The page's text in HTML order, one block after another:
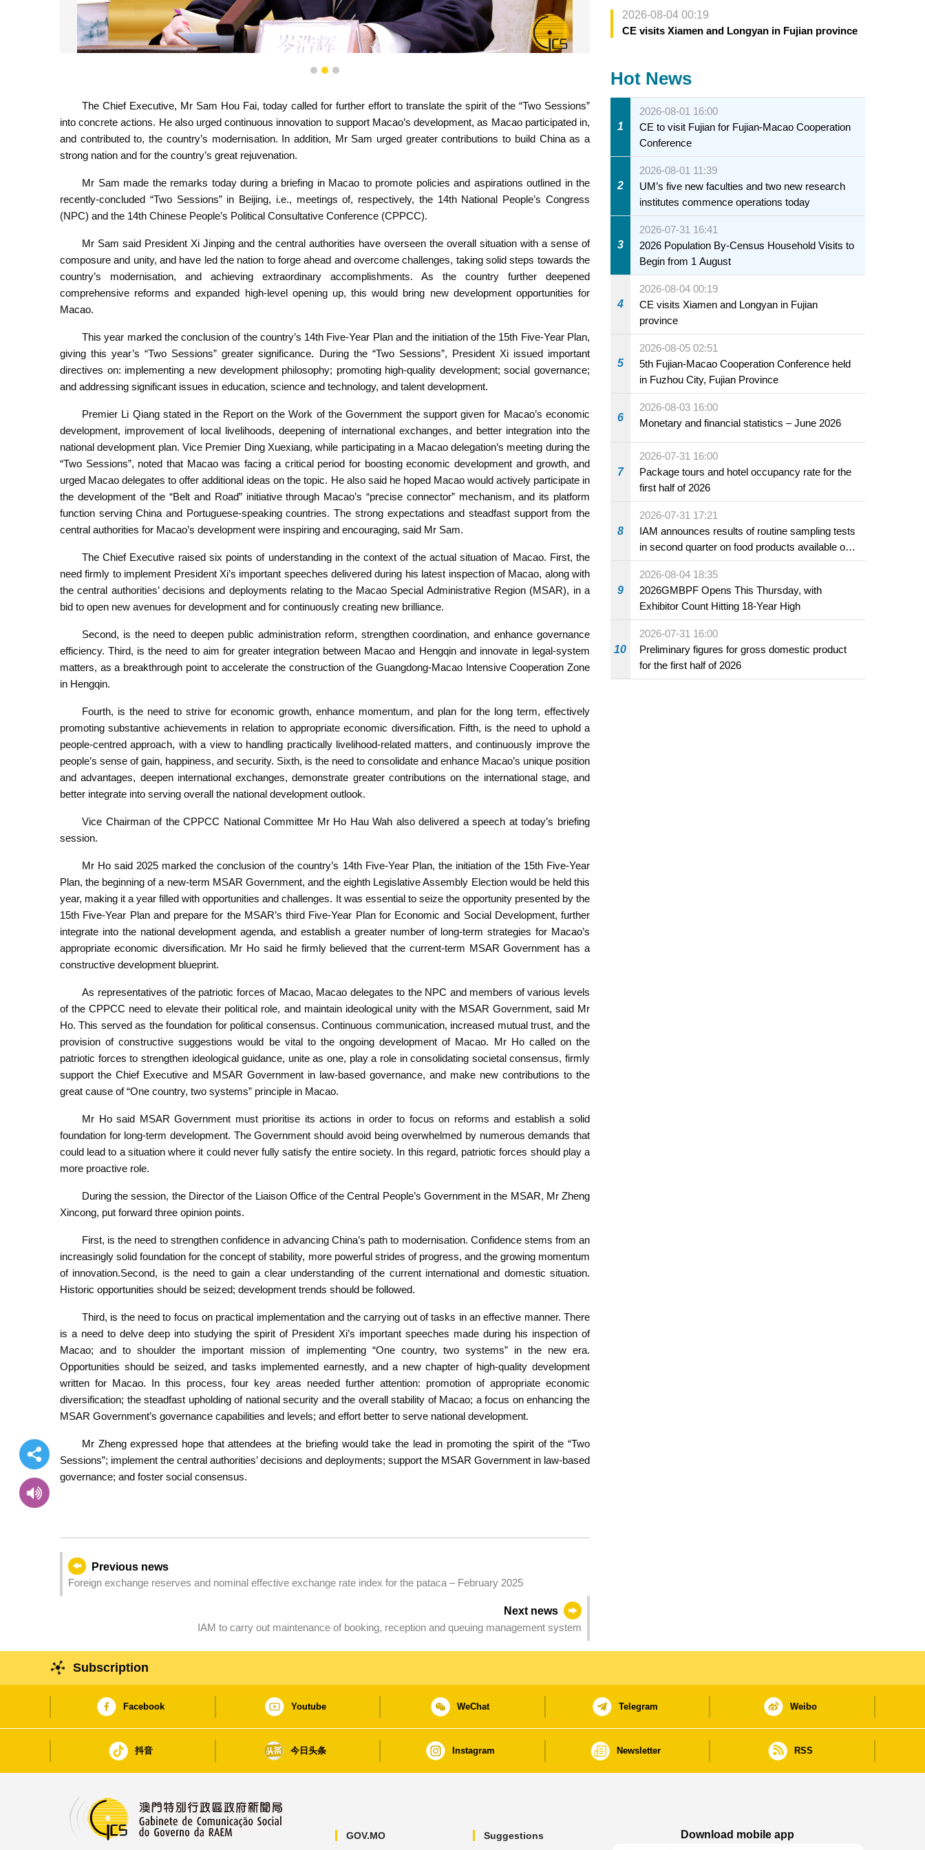
The Chief Executive, Mr Sam Hou Fai, speaks at a briefing session to share new policies and aspirations set out in
1 2 3
The Chief Executive, Mr Sam Hou Fai, today called for further effort to translate the spirit of the “Two Sessions”
into concrete actions. He also urged continuous innovation to support Macao’s development, as Macao participated in,
and contributed to, the country’s modernisation. In addition, Mr Sam urged greater contributions to build China as a
strong nation and for the country’s great rejuvenation.
Mr Sam made the remarks today during a briefing in Macao to promote policies and aspirations outlined in the
recently-concluded “Two Sessions” in Beijing, i.e., meetings of, respectively, the 14th National People’s Congress
(NPC) and the 14th Chinese People’s Political Consultative Conference (CPPCC).
Mr Sam said President Xi Jinping and the central authorities have overseen the overall situation with a sense of
composure and unity, and have led the nation to forge ahead and overcome challenges, taking solid steps towards the
country’s modernisation, and achieving extraordinary accomplishments. As the country further deepened
comprehensive reforms and expanded high-level opening up, this would bring new development opportunities for
Macao.
This year marked the conclusion of the country’s 14th Five-Year Plan and the initiation of the 15th Five-Year Plan,
giving this year’s “Two Sessions” greater significance. During the “Two Sessions”, President Xi issued important
directives on: implementing a new development philosophy; promoting high-quality development; social governance;
and addressing significant issues in education, science and technology, and talent development.
Premier Li Qiang stated in the Report on the Work of the Government the support given for Macao’s economic
development, improvement of local livelihoods, deepening of international exchanges, and better integration into the
national development plan. Vice Premier Ding Xuexiang, while participating in a Macao delegation’s meeting during the
“Two Sessions”, noted that Macao was facing a critical period for boosting economic development and growth, and
urged Macao delegates to offer additional ideas on the topic. He also said he hoped Macao would actively participate in
the development of the “Belt and Road” initiative through Macao’s “precise connector” mechanism, and its platform
function serving China and Portuguese-speaking countries. The strong expectations and steadfast support from the
central authorities for Macao’s development were inspiring and encouraging, said Mr Sam.
The Chief Executive raised six points of understanding in the context of the actual situation of Macao. First, the
need firmly to implement President Xi’s important speeches delivered during his latest inspection of Macao, along with
the central authorities’ decisions and deployments relating to the Macao Special Administrative Region (MSAR), in a
bid to open new avenues for development and for continuously creating new brilliance.
Second, is the need to deepen public administration reform, strengthen coordination, and enhance governance
efficiency. Third, is the need to aim for greater integration between Macao and Hengqin and innovate in legal-system
matters, as a breakthrough point to accelerate the construction of the Guangdong-Macao Intensive Cooperation Zone
in Hengqin.
Fourth, is the need to strive for economic growth, enhance momentum, and plan for the long term, effectively
promoting substantive achievements in relation to appropriate economic diversification. Fifth, is the need to uphold a
people-centred approach, with a view to handling practically livelihood-related matters, and continuously improve the
people’s sense of gain, happiness, and security. Sixth, is the need to consolidate and enhance Macao’s unique position
and advantages, deepen international exchanges, demonstrate greater contributions on the international stage, and
better integrate into serving overall the national development outlook.
Vice Chairman of the CPPCC National Committee Mr Ho Hau Wah also delivered a speech at today’s briefing
session.
Mr Ho said 2025 marked the conclusion of the country’s 14th Five-Year Plan, the initiation of the 15th Five-Year
Plan, the beginning of a new-term MSAR Government, and the eighth Legislative Assembly Election would be held this
year, making it a year filled with opportunities and challenges. It was essential to seize the opportunity presented by the
15th Five-Year Plan and prepare for the MSAR’s third Five-Year Plan for Economic and Social Development, further
integrate into the national development agenda, and establish a greater number of long-term strategies for Macao’s
appropriate economic diversification. Mr Ho said he firmly believed that the current-term MSAR Government has a
constructive development blueprint.
As representatives of the patriotic forces of Macao, Macao delegates to the NPC and members of various levels
of the CPPCC need to elevate their political role, and maintain ideological unity with the MSAR Government, said Mr
Ho. This served as the foundation for political consensus. Continuous communication, increased mutual trust, and the
provision of constructive suggestions would be vital to the ongoing development of Macao. Mr Ho called on the
patriotic forces to strengthen ideological guidance, unite as one, play a role in consolidating societal consensus, firmly
support the Chief Executive and MSAR Government in law-based governance, and make new contributions to the
great cause of “One country, two systems” principle in Macao.
Mr Ho said MSAR Government must prioritise its actions in order to focus on reforms and establish a solid
foundation for long-term development. The Government should avoid being overwhelmed by numerous demands that
could lead to a situation where it could never fully satisfy the entire society. In this regard, patriotic forces should play a
more proactive role.
During the session, the Director of the Liaison Office of the Central People’s Government in the MSAR, Mr Zheng
Xincong, put forward three opinion points.
First, is the need to strengthen confidence in advancing China’s path to modernisation. Confidence stems from an
increasingly solid foundation for the concept of stability, more powerful strides of progress, and the growing momentum
of innovation.Second, is the need to gain a clear understanding of the current international and domestic situation.
Historic opportunities should be seized; development trends should be followed.
Third, is the need to focus on practical implementation and the carrying out of tasks in an effective manner. There
is a need to delve deep into studying the spirit of President Xi’s important speeches made during his inspection of
Macao; and to shoulder the important mission of implementing “One country, two systems” in the new era.
Opportunities should be seized, and tasks implemented earnestly, and a new chapter of high-quality development
written for Macao. In this process, four key areas needed further attention: promotion of appropriate economic
diversification; the steadfast upholding of national security and the overall stability of Macao; a focus on enhancing the
MSAR Government’s governance capabilities and levels; and effort better to serve national development.
Mr Zheng expressed hope that attendees at the briefing would take the lead in promoting the spirit of the “Two
Sessions”; implement the central authorities’ decisions and deployments; support the MSAR Government in law-based
governance; and foster social consensus.
Previous news
Foreign exchange reserves and nominal effective exchange rate index for the pataca – February 2025
Next news
IAM to carry out maintenance of booking, reception and queuing management system
2026-08-04 00:19
CE visits Xiamen and Longyan in Fujian province
Hot News
1
2026-08-01 16:00
CE to visit Fujian for Fujian-Macao Cooperation
Conference
2
2026-08-01 11:39
UM’s five new faculties and two new research
institutes commence operations today
3
2026-07-31 16:41
2026 Population By-Census Household Visits to
Begin from 1 August
4
2026-08-04 00:19
CE visits Xiamen and Longyan in Fujian
province
5
2026-08-05 02:51
5th Fujian-Macao Cooperation Conference held
in Fuzhou City, Fujian Province
6
2026-08-03 16:00
Monetary and financial statistics – June 2026
7
2026-07-31 16:00
Package tours and hotel occupancy rate for the
first half of 2026
8
2026-07-31 17:21
IAM announces results of routine sampling tests
in second quarter on food products available on
the market and offered for sale in food and
beverage establishments
9
2026-08-04 18:35
2026GMBPF Opens This Thursday, with
Exhibitor Count Hitting 18-Year High
10
2026-07-31 16:00
Preliminary figures for gross domestic product
for the first half of 2026
Subscription
Facebook Youtube WeChat Telegram Weibo
抖音 今日头条 Instagram Newsletter RSS
GOV.MO Suggestions
Download mobile app